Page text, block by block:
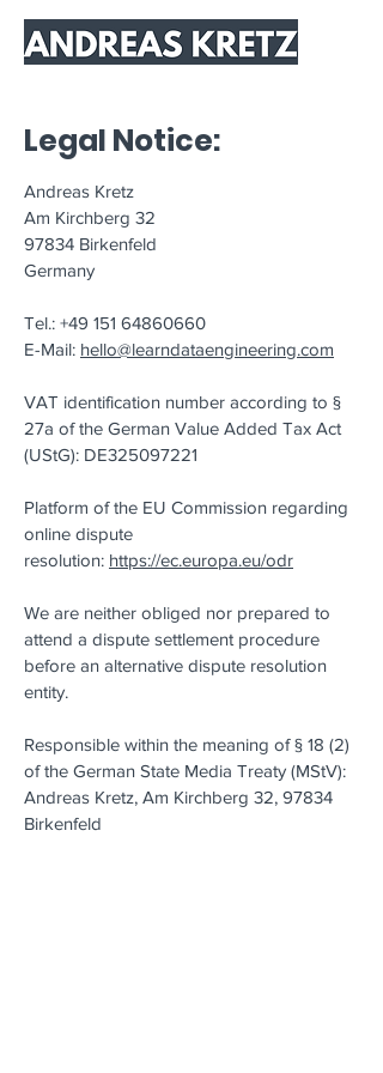
Legal Notice:
Andreas Kretz
Am Kirchberg 32
97834 Birkenfeld
Germany
Tel.: +49 151 64860660
E-Mail: hello@learndataengineering.com
VAT identification number according to §
27a of the German Value Added Tax Act
(UStG): DE325097221
Platform of the EU Commission regarding
online dispute
resolution: https://ec.europa.eu/odr
We are neither obliged nor prepared to
attend a dispute settlement procedure
before an alternative dispute resolution
entity.
Responsible within the meaning of § 18 (2)
of the German State Media Treaty (MStV):
Andreas Kretz, Am Kirchberg 32, 97834
Birkenfeld